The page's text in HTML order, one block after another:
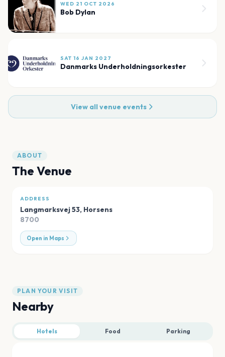
WED 21 OCT 2026
Bob Dylan
SAT 16 JAN 2027
Danmarks Underholdningsorkester
View all venue events
ABOUT
The Venue
ADDRESS
Langmarksvej 53, Horsens
8700
Open in Maps
PLAN YOUR VISIT
Nearby
Hotels Food Parking